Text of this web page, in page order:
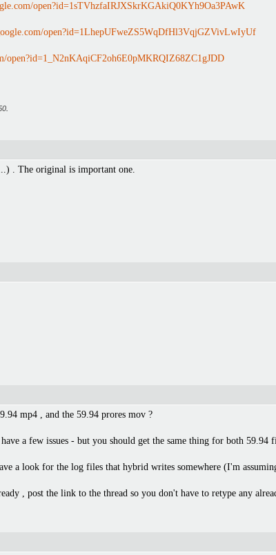
open?id=1sTVhzfaIRJXSkrKGAkiQ0KYh9Oa3PAwK
open?id=1LhepUFweZS5WqDfHl3VqjGZVivLwIyUf
open?id=1_N2nKAqiCF2oh6E0pMKRQIZ68ZC1gJDD
. The original is important one.
mp4 , and the 59.94 prores mov ?
a few issues - but you should get the same thing for both 59.94
a look for the log files that hybrid writes somewhere (I'm
, post the link to the thread so you don't have to retype any